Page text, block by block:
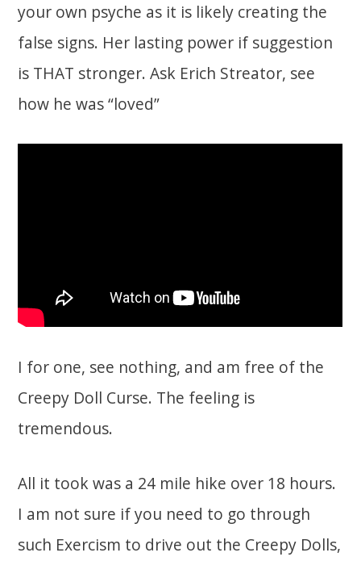
your own psyche as it is likely creating the
false signs. Her lasting power if suggestion
is THAT stronger. Ask Erich Streator, see
how he was “loved”
I for one, see nothing, and am free of the
Creepy Doll Curse. The feeling is
tremendous.
All it took was a 24 mile hike over 18 hours.
I am not sure if you need to go through
such Exercism to drive out the Creepy Dolls,